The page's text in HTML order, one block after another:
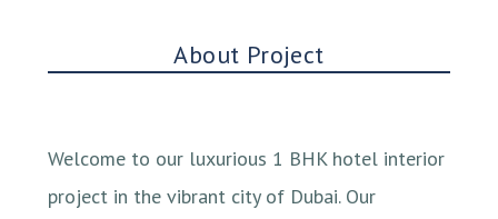
About Project
Welcome to our luxurious 1 BHK hotel interior
project in the vibrant city of Dubai. Our